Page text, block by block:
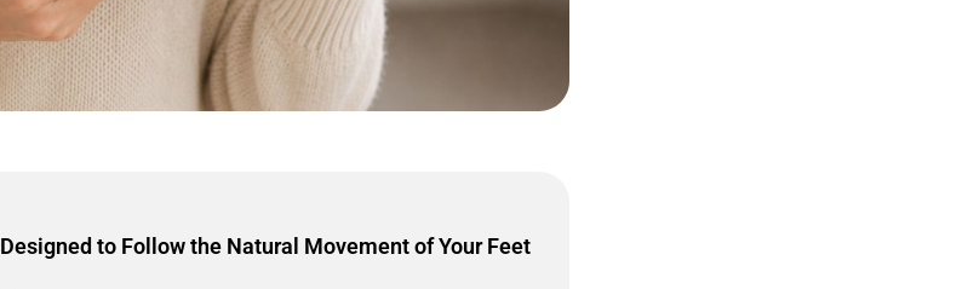
Designed to Follow the Natural Movement of Your Feet